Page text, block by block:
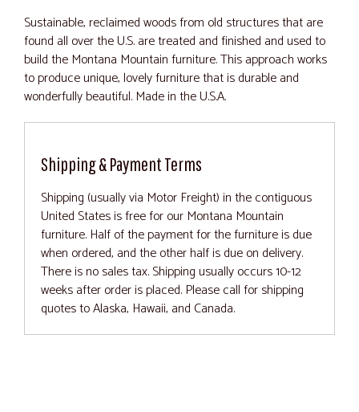
Sustainable, reclaimed woods from old structures that are
found all over the U.S. are treated and finished and used to
build the Montana Mountain furniture. This approach works
to produce unique, lovely furniture that is durable and
wonderfully beautiful. Made in the U.S.A.
Shipping & Payment Terms
Shipping (usually via Motor Freight) in the contiguous
United States is free for our Montana Mountain
furniture. Half of the payment for the furniture is due
when ordered, and the other half is due on delivery.
There is no sales tax. Shipping usually occurs 10-12
weeks after order is placed. Please call for shipping
quotes to Alaska, Hawaii, and Canada.